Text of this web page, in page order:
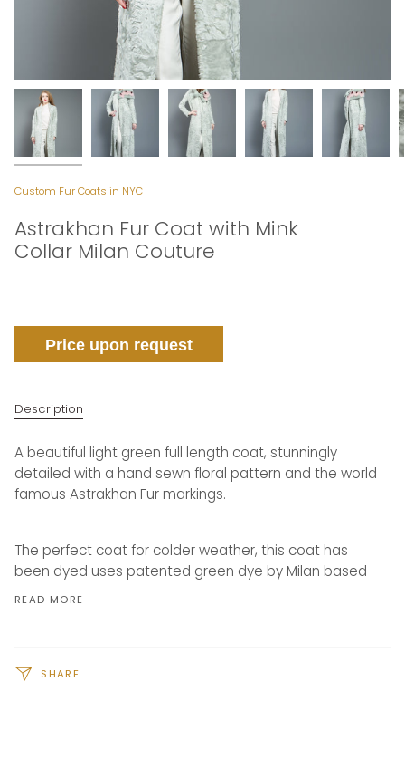
Custom Fur Coats in NYC
Astrakhan Fur Coat with Mink
Collar Milan Couture
Price upon request
Description
A beautiful light green full length coat, stunningly
detailed with a hand sewn floral pattern and the world
famous Astrakhan Fur markings.
The perfect coat for colder weather, this coat has
been dyed uses patented green dye by Milan based
READ MORE
SHARE